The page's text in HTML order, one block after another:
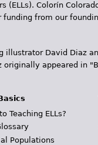
(ELLs). Colorín
from our
illustrator David Diaz
appeared in
Teaching ELLs?
Populations